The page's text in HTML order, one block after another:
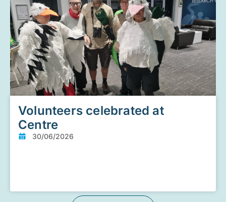
Volunteers celebrated at
Centre
30/06/2026